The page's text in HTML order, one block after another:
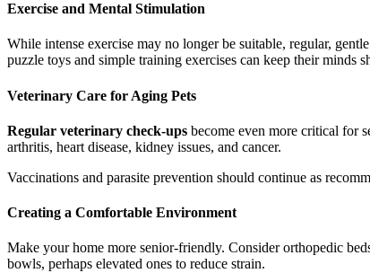
Exercise and Mental Stimulation
While intense exercise may no longer be suitable, regular,
puzzle toys and simple training exercises can keep their minds
Veterinary Care for Aging Pets
Regular veterinary check-ups become even more critical for
arthritis, heart disease, kidney issues, and cancer.
Vaccinations and parasite prevention should continue as
Creating a Comfortable Environment
Make your home more senior-friendly. Consider orthopedic
bowls, perhaps elevated ones to reduce strain.